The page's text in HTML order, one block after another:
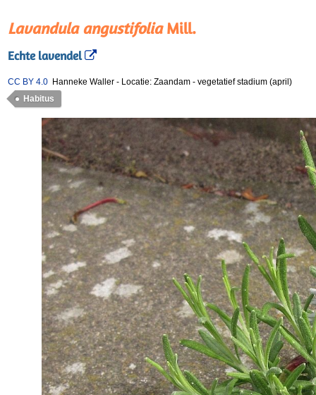
Lavandula angustifoliaMill.
Echte lavendel
CC BY 4.0 Hanneke Waller - Locatie: Zaandam - vegetatief stadium (april)
Habitus